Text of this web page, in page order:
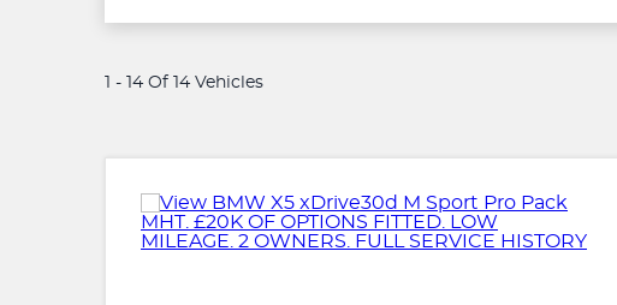
1 - 14 Of 14 Vehicles